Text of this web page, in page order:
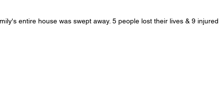
entire house was swept away. 5 people lost their lives & 9